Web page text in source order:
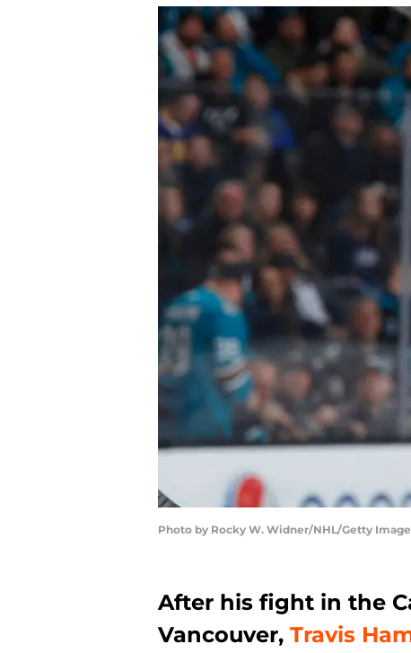
Photo by Rocky W. Widner/NHL/Getty
After his fight in the
Vancouver, Travis